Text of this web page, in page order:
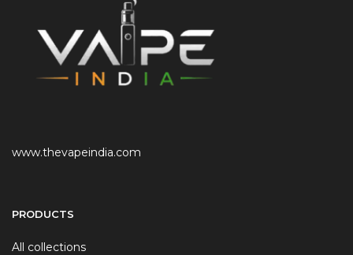
www.thevapeindia.com
PRODUCTS
All collections